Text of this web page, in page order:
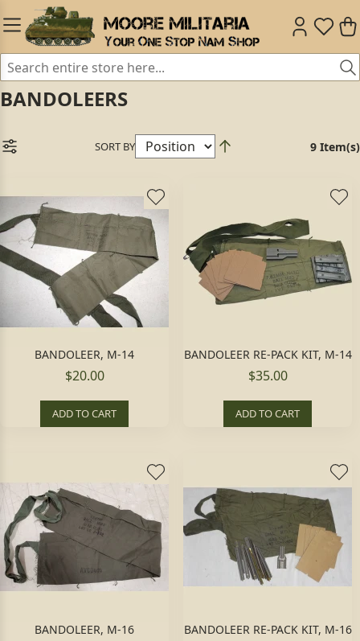
BANDOLEERS
SORT BY 9 Item(s)
BANDOLEER, M-14
$20.00
ADD TO CART
BANDOLEER RE-PACK KIT, M-14
$35.00
ADD TO CART
BANDOLEER, M-16 BANDOLEER RE-PACK KIT, M-16